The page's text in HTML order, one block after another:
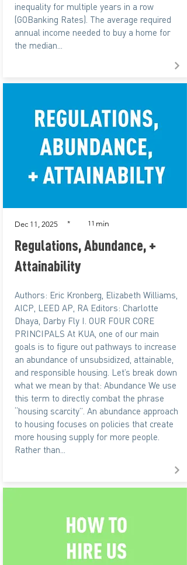
inequality for multiple years in a row
(GOBanking Rates). The average required
annual income needed to buy a home for
the median...
Dec 11, 2025 * 11 min
Regulations, Abundance, +
Attainability
Authors: Eric Kronberg, Elizabeth Williams,
AICP, LEED AP, RA Editors: Charlotte
Dhaya, Darby Fly I. OUR FOUR CORE
PRINCIPALS At KUA, one of our main
goals is to figure out pathways to increase
an abundance of unsubsidized, attainable,
and responsible housing. Let’s break down
what we mean by that: Abundance We use
this term to directly combat the phrase
“housing scarcity”. An abundance approach
to housing focuses on policies that create
more housing supply for more people.
Rather than...